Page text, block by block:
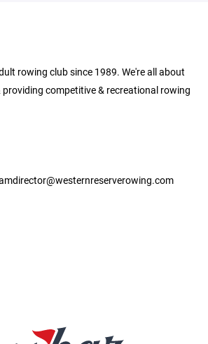
rowing club since 1989. We're all about
providing competitive & recreational rowing